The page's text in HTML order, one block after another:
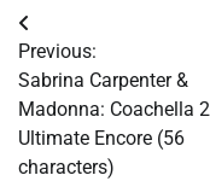
Post
navigation
Previous:
Sabrina Carpenter &
Madonna: Coachella
Ultimate Encore (56
characters)